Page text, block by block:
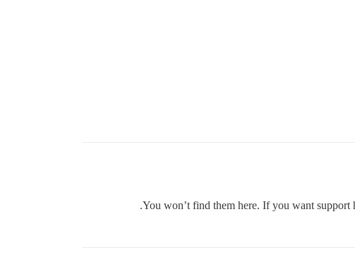
You won’t find them here. If you want support
.